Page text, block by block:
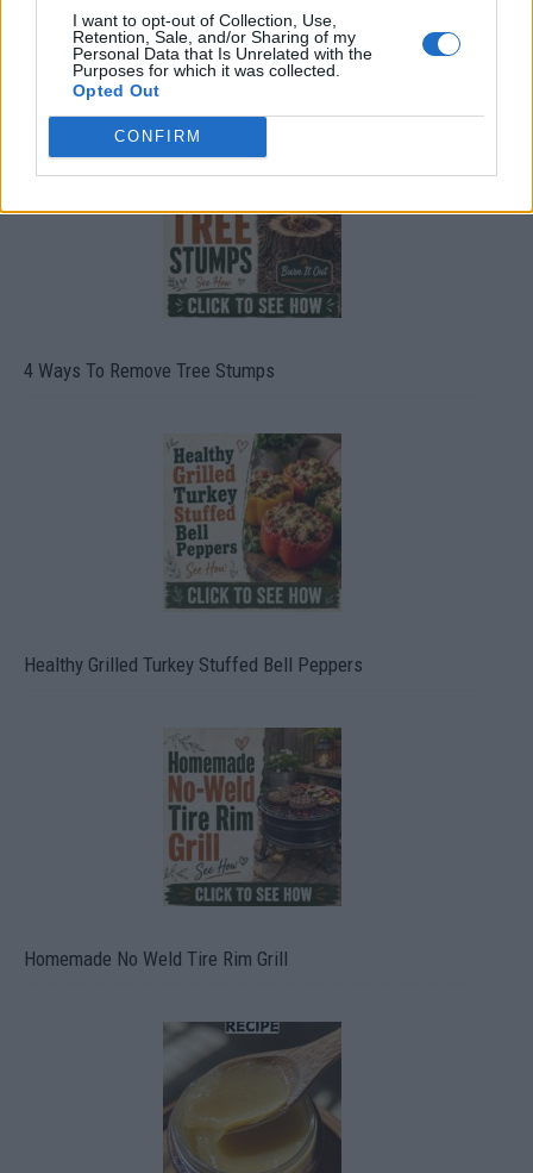
I want to opt-out of Collection, Use,
Retention, Sale, and/or Sharing of my
Personal Data that Is Unrelated with the
Purposes for which it was collected.
Opted Out
CONFIRM
8 Home Remedies for Stomach Aches & Cramps
4 Ways To Remove Tree Stumps
Healthy Grilled Turkey Stuffed Bell Peppers
Homemade No Weld Tire Rim Grill